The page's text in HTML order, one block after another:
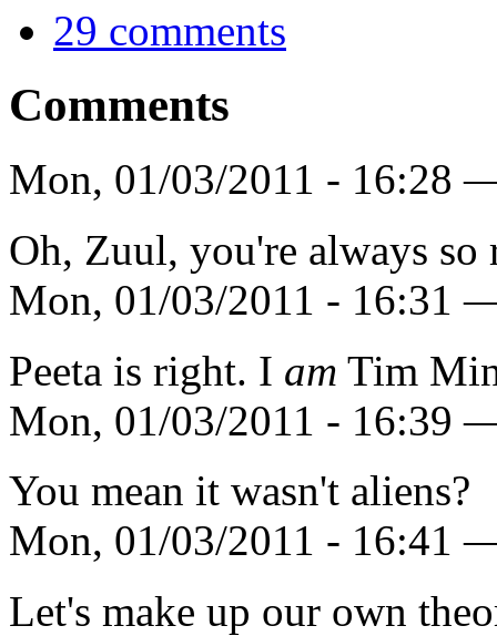
29 comments
Comments
Mon, 01/03/2011 - 16:28
Oh, Zuul, you're always
Mon, 01/03/2011 - 16:31
Peeta is right. I am Tim
Mon, 01/03/2011 - 16:39
You mean it wasn't aliens?
Mon, 01/03/2011 - 16:41
Let's make up our own